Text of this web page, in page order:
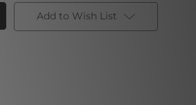
Add to Wish List